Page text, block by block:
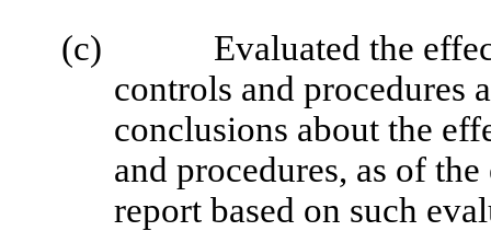
(c)
Evaluated the
controls and procedures
conclusions about the
and procedures, as of
report based on such